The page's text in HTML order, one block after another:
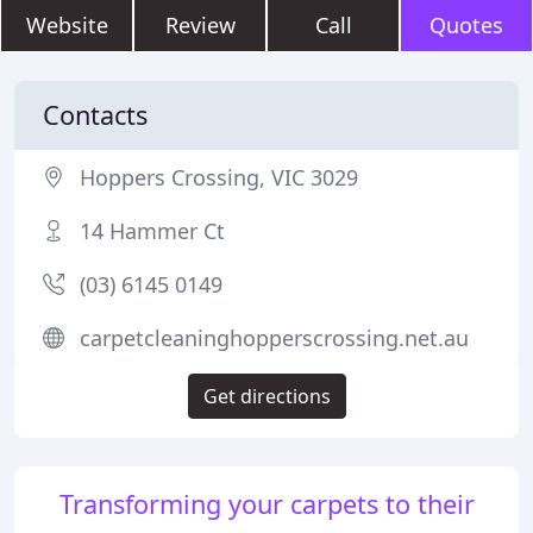
Website Review Call Quotes
Transforming your carpets to their
Contacts
Hoppers Crossing, VIC 3029
14 Hammer Ct
(03) 6145 0149
carpetcleaninghopperscrossing.net.au
Get directions